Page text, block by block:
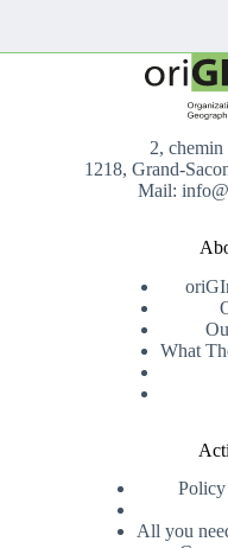
2,
1218, Grand-
Mail:
What
All you